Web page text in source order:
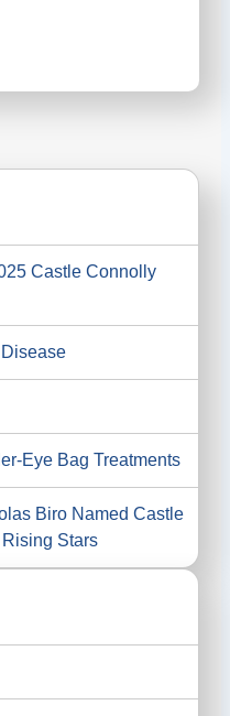
Castle Connolly
Eye Bag Treatments
Biro Named Castle
Stars